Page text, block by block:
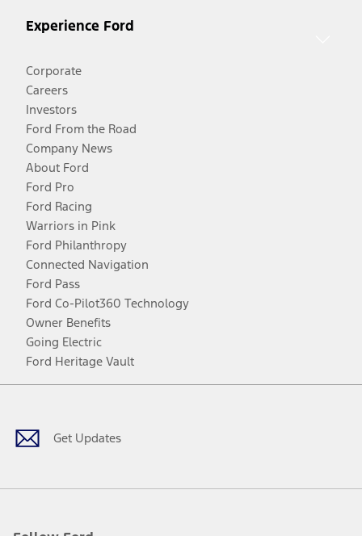
Experience Ford
Corporate
Careers
Investors
Ford From the Road
Company News
About Ford
Ford Pro
Ford Racing
Warriors in Pink
Ford Philanthropy
Connected Navigation
Ford Pass
Ford Co-Pilot360 Technology
Owner Benefits
Going Electric
Ford Heritage Vault
Get Updates
Facebook
TwitterYoutubeInstagram
Threads
TikTok